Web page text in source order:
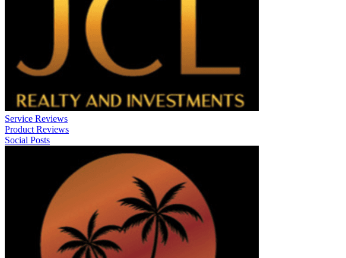
Service Reviews
Product Reviews
Social Posts